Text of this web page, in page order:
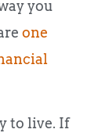
you
one
to live. If